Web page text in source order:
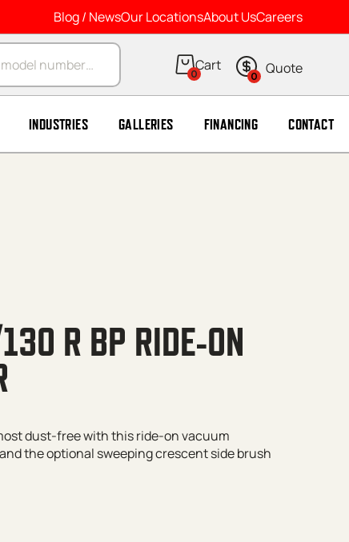
Blog / NewsOur LocationsAbout UsCareers
0 0
INDUSTRIES GALLERIES FINANCING CONTACT
R BP RIDE-ON
dust-free with this ride-on vacuum
the optional sweeping crescent side brush